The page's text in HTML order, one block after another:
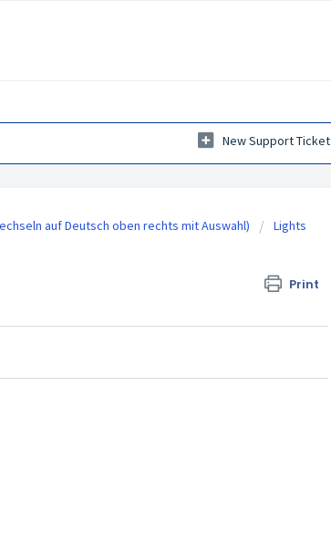
New Support Ticket
auf Deutsch oben rechts mit Auswahl)
Lights
Print